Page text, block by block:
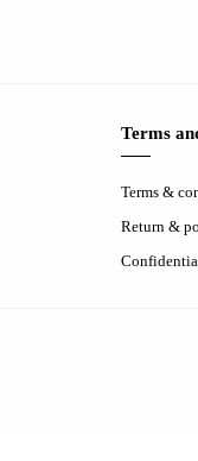
Terms
Terms &
Return &